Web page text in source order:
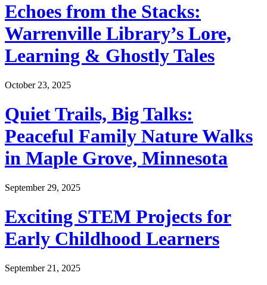
Echoes from the Stacks:
Warrenville Library’s Lore,
Learning & Ghostly Tales
October 23, 2025
Quiet Trails, Big Talks:
Peaceful Family Nature Walks
in Maple Grove, Minnesota
September 29, 2025
Exciting STEM Projects for
Early Childhood Learners
September 21, 2025